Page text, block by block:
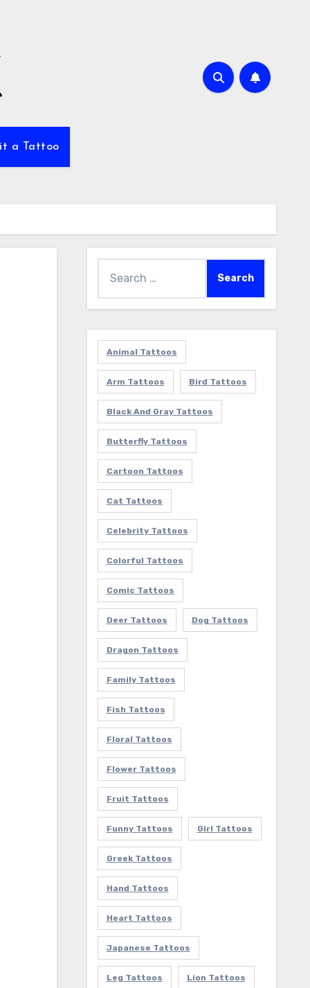
a Tattoo
for:
Animal Tattoos
Arm Tattoos Bird Tattoos
Black And Gray Tattoos
Butterfly Tattoos
Cartoon Tattoos
Cat Tattoos
Celebrity Tattoos
Colorful Tattoos
Comic Tattoos
Deer Tattoos Dog Tattoos
Dragon Tattoos
Family Tattoos
Fish Tattoos
Floral Tattoos
Flower Tattoos
Fruit Tattoos
Funny Tattoos Girl Tattoos
Greek Tattoos
Hand Tattoos
Heart Tattoos
Japanese Tattoos
Leg Tattoos Lion Tattoos